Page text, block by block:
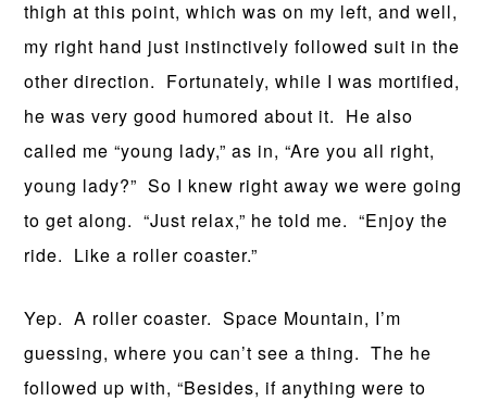
thigh at this point, which was on my left, and well,
my right hand just instinctively followed suit in the
other direction. Fortunately, while I was mortified,
he was very good humored about it. He also
called me “young lady,” as in, “Are you all right,
young lady?” So I knew right away we were going
to get along. “Just relax,” he told me. “Enjoy the
ride. Like a roller coaster.”
Yep. A roller coaster. Space Mountain, I’m
guessing, where you can’t see a thing. The he
followed up with, “Besides, if anything were to